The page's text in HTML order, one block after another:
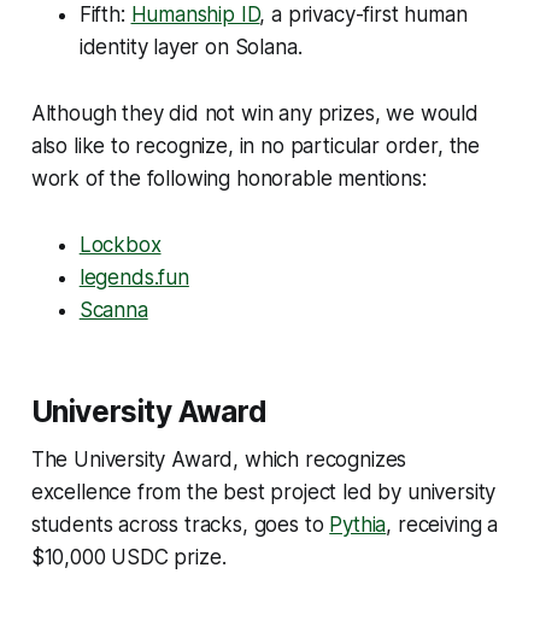
Fifth: Humanship ID, a privacy-first human
identity layer on Solana.
Although they did not win any prizes, we would
also like to recognize, in no particular order, the
work of the following honorable mentions:
Lockbox
legends.fun
Scanna
University Award
The University Award, which recognizes
excellence from the best project led by university
students across tracks, goes to Pythia, receiving a
$10,000 USDC prize.